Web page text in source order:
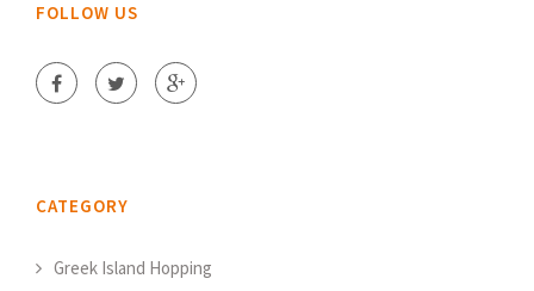
FOLLOW US
CATEGORY
Greek Island Hopping